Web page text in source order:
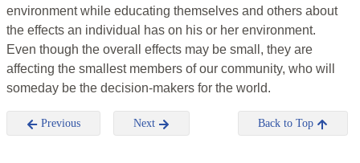
environment while educating themselves and others about
the effects an individual has on his or her environment.
Even though the overall effects may be small, they are
affecting the smallest members of our community, who will
someday be the decision-makers for the world.
Previous Next Back to Top